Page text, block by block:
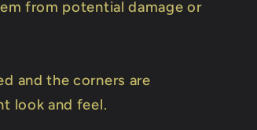
from potential damage or
and the corners are
look and feel.